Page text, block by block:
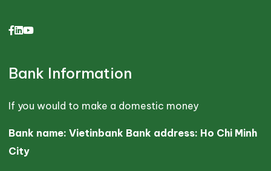
Bank Information
If you would to make a domestic money
Bank name: Vietinbank Bank address: Ho Chi Minh
City